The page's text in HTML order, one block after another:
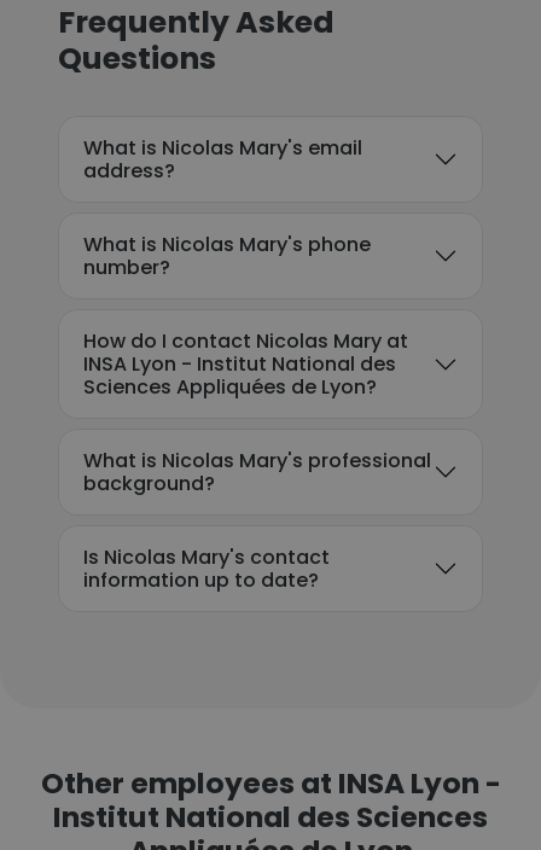
Frequently Asked
Questions
What is Nicolas Mary's email
address?
What is Nicolas Mary's phone
number?
How do I contact Nicolas Mary at
INSA Lyon - Institut National des
Sciences Appliquées de Lyon?
What is Nicolas Mary's professional
background?
Is Nicolas Mary's contact
information up to date?
Other employees at INSA Lyon -
Institut National des Sciences